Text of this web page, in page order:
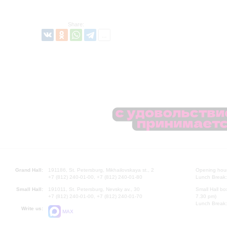
Share:
Grand Hall:
191186, St. Petersburg, Mikhailovskaya st., 2
+7 (812) 240-01-00, +7 (812) 240-01-80
Small Hall:
191011, St. Petersburg, Nevsky av., 30
+7 (812) 240-01-00, +7 (812) 240-01-70
Write us:
MAX
Opening
Lunch
Small Hall
7.30 pm)
Lunch